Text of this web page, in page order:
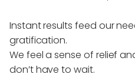
Instant results feed our
gratification.
We feel a sense of relief
don’t have to wait.